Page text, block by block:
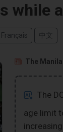
while
Français 中文
The
The
age limit